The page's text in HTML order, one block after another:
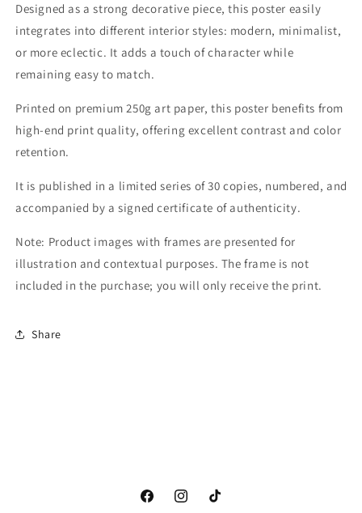
Designed as a strong decorative piece, this poster easily
integrates into different interior styles: modern, minimalist,
or more eclectic. It adds a touch of character while
remaining easy to match.
Printed on premium 250g art paper, this poster benefits from
high-end print quality, offering excellent contrast and color
retention.
It is published in a limited series of 30 copies, numbered, and
accompanied by a signed certificate of authenticity.
Note: Product images with frames are presented for
illustration and contextual purposes. The frame is not
included in the purchase; you will only receive the print.
Share
FacebookInstagramTikTok